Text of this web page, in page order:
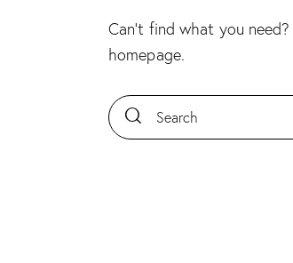
Can't find what you
homepage.
Search